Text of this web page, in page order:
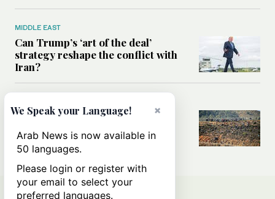
MIDDLE EAST
Can Trump’s ‘art of the deal’
strategy reshape the conflict with
Iran?
All you need to know about Ceuta
amid the migration debate
×
We Speak your Language!
Arab News is now available in
50 languages.
Please login or register with
your email to select your
preferred languages.